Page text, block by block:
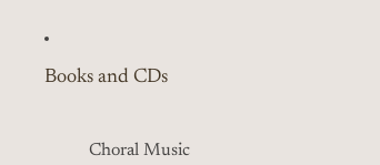
Books and CDs
Choral Music